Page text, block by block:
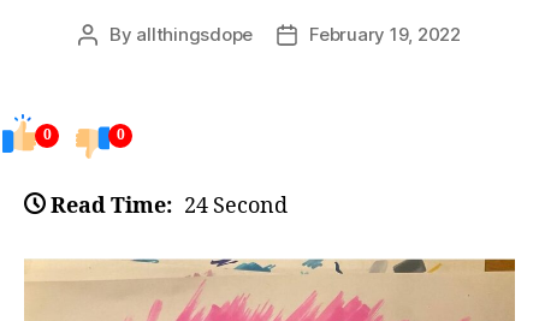
Post
By allthingsdope
PostFebruary 19, 2022
0 0
Read Time: 24 Second